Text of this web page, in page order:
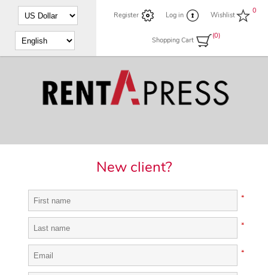
Register Log in Wishlist
0
Shopping Cart
(0)
New client?
*
*
*